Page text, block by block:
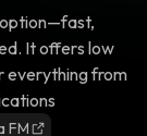
It offers low
everything from
FM